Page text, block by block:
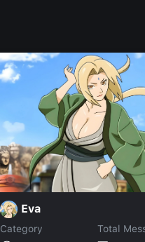
Eva
Category
Total